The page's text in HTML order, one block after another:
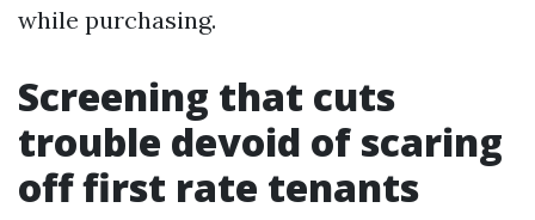
while purchasing.
Screening that cuts
trouble devoid of scaring
off first rate tenants